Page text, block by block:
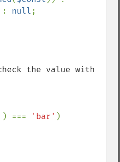
: null;
the value with
) === 'bar' )